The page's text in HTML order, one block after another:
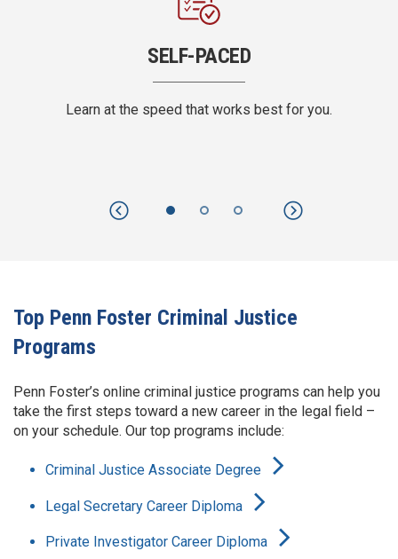
SELF-PACED
Learn at the speed that works best for you.
Previous Next
Top Penn Foster Criminal Justice
Programs
Penn Foster’s online criminal justice programs can help you
take the first steps toward a new career in the legal field –
on your schedule. Our top programs include:
Criminal Justice Associate Degree
Legal Secretary Career Diploma
Private Investigator Career Diploma